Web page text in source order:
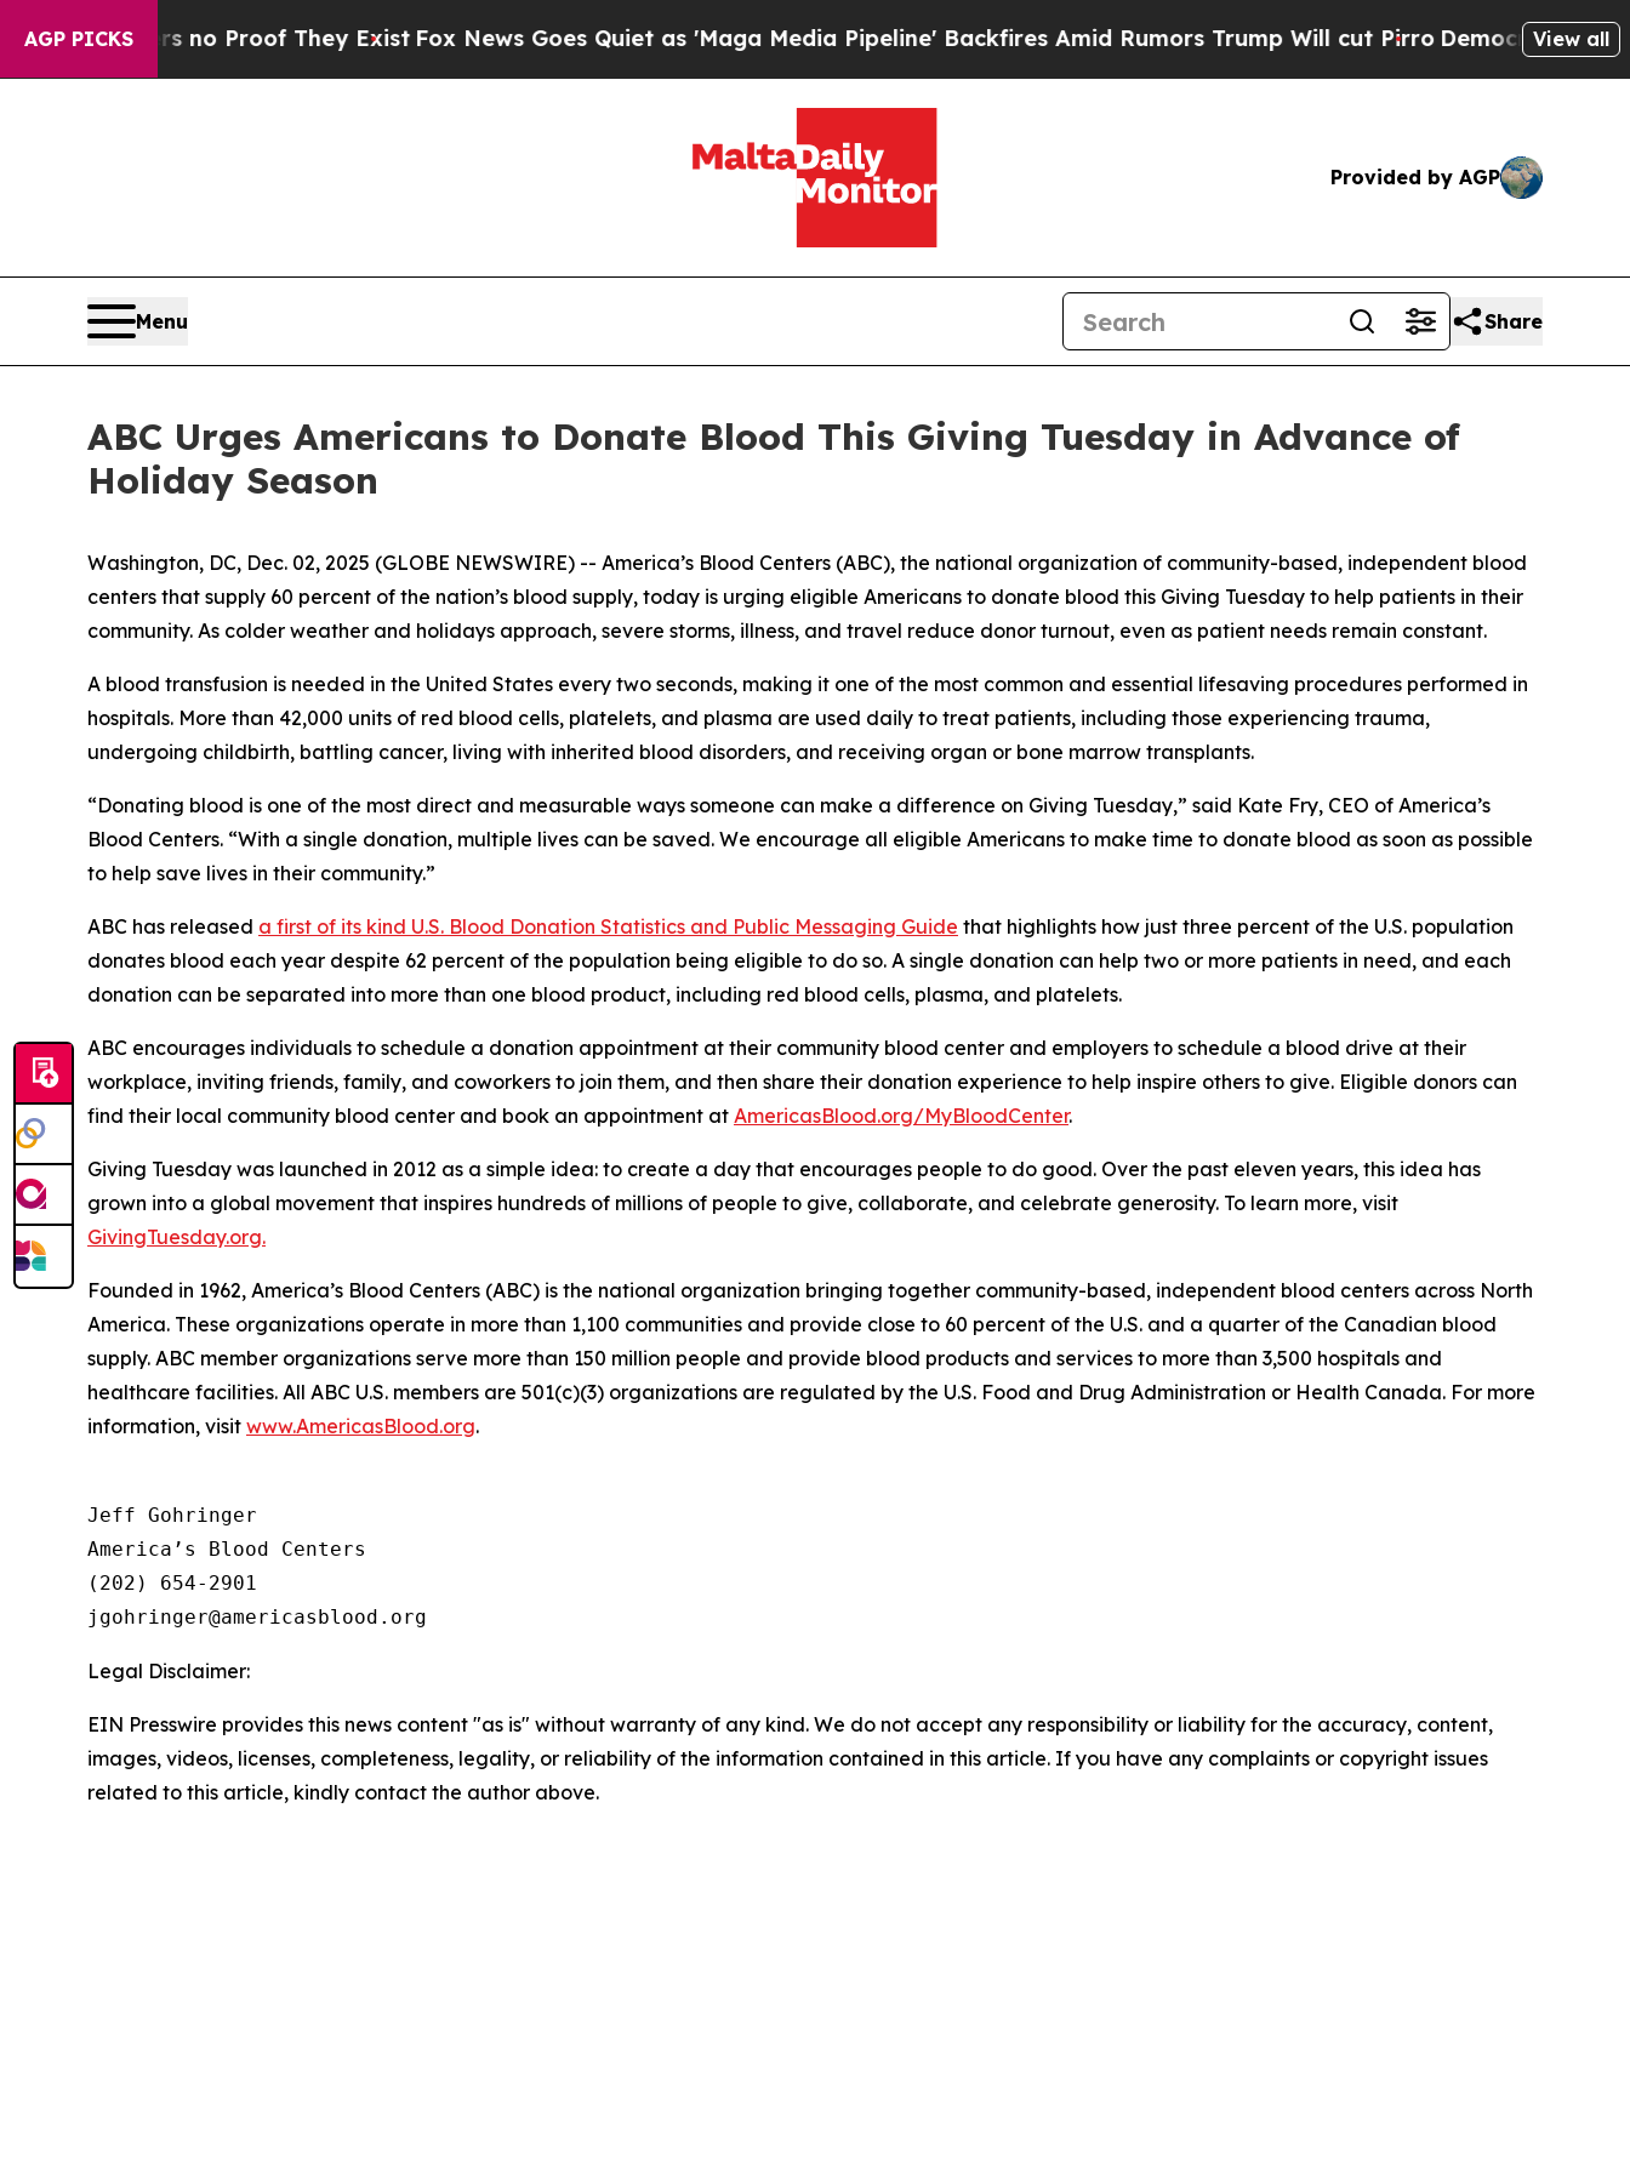
AGP PICKS
Offers no Proof They ExistFox News Goes Quiet as 'Maga Media Pipeline' Backfires Amid Rumors Trump Will cut PirroDemocratic Socialists
View all
Provided by AGP
Menu Share
ABC Urges Americans to Donate Blood This Giving Tuesday in Advance of
Holiday Season
Washington, DC, Dec. 02, 2025 (GLOBE NEWSWIRE) -- America’s Blood Centers (ABC), the national organization of community-based, independent blood
centers that supply 60 percent of the nation’s blood supply, today is urging eligible Americans to donate blood this Giving Tuesday to help patients in their
community. As colder weather and holidays approach, severe storms, illness, and travel reduce donor turnout, even as patient needs remain constant.
A blood transfusion is needed in the United States every two seconds, making it one of the most common and essential lifesaving procedures performed in
hospitals. More than 42,000 units of red blood cells, platelets, and plasma are used daily to treat patients, including those experiencing trauma,
undergoing childbirth, battling cancer, living with inherited blood disorders, and receiving organ or bone marrow transplants.
“Donating blood is one of the most direct and measurable ways someone can make a difference on Giving Tuesday,” said Kate Fry, CEO of America’s
Blood Centers. “With a single donation, multiple lives can be saved. We encourage all eligible Americans to make time to donate blood as soon as possible
to help save lives in their community.”
ABC has released a first of its kind U.S. Blood Donation Statistics and Public Messaging Guide that highlights how just three percent of the U.S. population
donates blood each year despite 62 percent of the population being eligible to do so. A single donation can help two or more patients in need, and each
donation can be separated into more than one blood product, including red blood cells, plasma, and platelets.
ABC encourages individuals to schedule a donation appointment at their community blood center and employers to schedule a blood drive at their
workplace, inviting friends, family, and coworkers to join them, and then share their donation experience to help inspire others to give. Eligible donors can
find their local community blood center and book an appointment at AmericasBlood.org/MyBloodCenter.
Giving Tuesday was launched in 2012 as a simple idea: to create a day that encourages people to do good. Over the past eleven years, this idea has
grown into a global movement that inspires hundreds of millions of people to give, collaborate, and celebrate generosity. To learn more, visit
GivingTuesday.org.
Founded in 1962, America’s Blood Centers (ABC) is the national organization bringing together community-based, independent blood centers across North
America. These organizations operate in more than 1,100 communities and provide close to 60 percent of the U.S. and a quarter of the Canadian blood
supply. ABC member organizations serve more than 150 million people and provide blood products and services to more than 3,500 hospitals and
healthcare facilities. All ABC U.S. members are 501(c)(3) organizations are regulated by the U.S. Food and Drug Administration or Health Canada. For more
information, visit www.AmericasBlood.org.
Jeff Gohringer
America’s Blood Centers
(202) 654-2901
Legal Disclaimer:
EIN Presswire provides this news content "as is" without warranty of any kind. We do not accept any responsibility or liability for the accuracy, content,
images, videos, licenses, completeness, legality, or reliability of the information contained in this article. If you have any complaints or copyright issues
related to this article, kindly contact the author above.